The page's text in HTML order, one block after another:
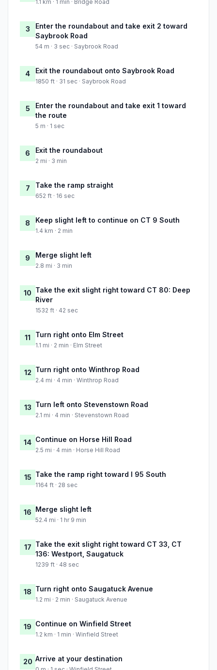
1.1 km · 1 min · Bridge Road
3
Enter the roundabout and take exit 2 toward
Saybrook Road
54 m · 3 sec · Saybrook Road
4 Exit the roundabout onto Saybrook Road
1850 ft · 31 sec · Saybrook Road
5
Enter the roundabout and take exit 1 toward
the route
5 m · 1 sec
6 Exit the roundabout
2 mi · 3 min
7 Take the ramp straight
652 ft · 16 sec
8 Keep slight left to continue on CT 9 South
1.4 km · 2 min
9 Merge slight left
2.8 mi · 3 min
10 Take the exit slight right toward CT 80: Deep
River
1532 ft · 42 sec
11 Turn right onto Elm Street
1.1 mi · 2 min · Elm Street
12 Turn right onto Winthrop Road
2.4 mi · 4 min · Winthrop Road
13 Turn left onto Stevenstown Road
2.1 mi · 4 min · Stevenstown Road
14 Continue on Horse Hill Road
2.5 mi · 4 min · Horse Hill Road
15 Take the ramp right toward I 95 South
1164 ft · 28 sec
16 Merge slight left
52.4 mi · 1 hr 9 min
17 Take the exit slight right toward CT 33, CT
136: Westport, Saugatuck
1239 ft · 48 sec
18 Turn right onto Saugatuck Avenue
1.2 mi · 2 min · Saugatuck Avenue
19 Continue on Winfield Street
1.2 km · 1 min · Winfield Street
20 Arrive at your destination